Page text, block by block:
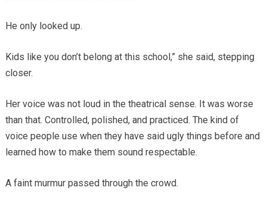
He only looked up.
Kids like you don’t belong at this school,” she said, stepping
closer.
Her voice was not loud in the theatrical sense. It was worse
than that. Controlled, polished, and practiced. The kind of
voice people use when they have said ugly things before and
learned how to make them sound respectable.
A faint murmur passed through the crowd.